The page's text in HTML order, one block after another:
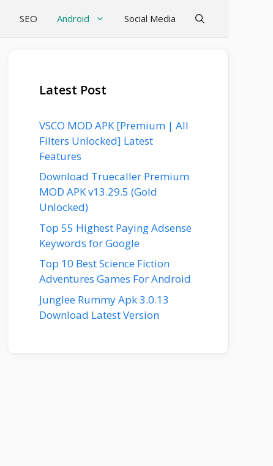
SEO Android Social Media
Latest Post
VSCO MOD APK [Premium | All
Filters Unlocked] Latest
Features
Download Truecaller Premium
MOD APK v13.29.5 (Gold
Unlocked)
Top 55 Highest Paying Adsense
Keywords for Google
Top 10 Best Science Fiction
Adventures Games For Android
Junglee Rummy Apk 3.0.13
Download Latest Version